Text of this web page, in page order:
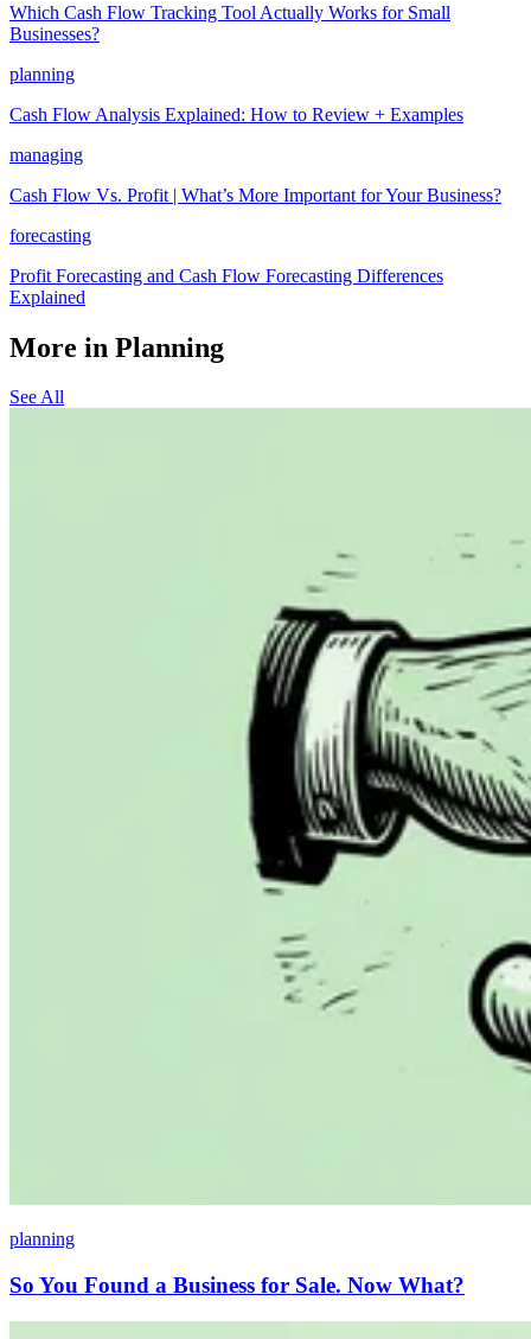
Which Cash Flow Tracking Tool Actually Works for Small
Businesses?
planning
Cash Flow Analysis Explained: How to Review + Examples
managing
Cash Flow Vs. Profit | What’s More Important for Your Business?
forecasting
Profit Forecasting and Cash Flow Forecasting Differences
Explained
More in Planning
See All
planning
So You Found a Business for Sale. Now What?